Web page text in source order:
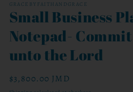
GRACEBYFAITHANDGRACE
Small Business
Notepad-
unto the Lord
Regular
$3,800.00 JMD